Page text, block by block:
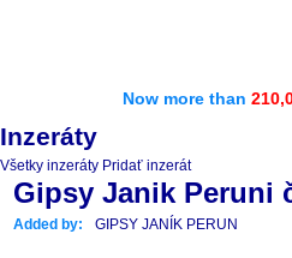
Now more than
Inzeráty
Všetky inzeráty Pridať inzerát
Gipsy Janik Peruni
Added by: GIPSY JANÍK PERUN